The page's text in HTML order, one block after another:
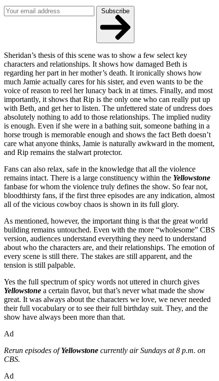
Subscribe
Sheridan’s thesis of this scene was to show a few select key
characters and relationships. It shows how damaged Beth is
regarding her part in her mother’s death. It ironically shows how
much Jamie actually cares for his sister, and even wants to be the
voice of reason to reel her lunacy back in at times. Finally, and most
importantly, it shows that Rip is the only one who can really put up
with Beth, and get her to listen. The unfettered state of undress does
absolutely nothing to add to those relationships. The implied nudity
is enough. Even if she were in a bathing suit, someone bathing in a
horse trough is memorable enough and shows the fact Beth doesn’t
care what anyone thinks, Jamie is naturally awkward in the moment,
and Rip remains the stalwart protector.
Fans can also relax, safe in the knowledge that all the violence
remains intact. There is a large constituency within the Yellowstone
fanbase for whom the violence truly defines the show. So fear not,
bloodthirsty fans, if the first three episodes are any indication, almost
all of the vicious cowboy chaos is shown in its full glory.
As mentioned, however, the important thing is that the great world
building remains untouched. Even with the more “wholesome” CBS
version, audiences understand everything they need to understand
about who the characters are, and their relationships. The emotion of
every scene is still there. The stakes are still apparent, and the
tension is still palpable.
Yes the full spectrum of spicy words not uttered in church gives
Yellowstone a certain flavor, but that’s never what made the show
great. It was always about the characters we love, we never needed
their full vocabulary or to see their full birthday suit. They, and the
show have always been more than that.
Ad
Rerun episodes ofYellowstone currently air Sundays at 8 p.m. on
CBS.
Ad